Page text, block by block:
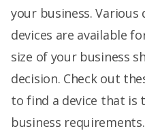
your business.
devices are available
size of your business
decision. Check out
to find a device that
business requirements.